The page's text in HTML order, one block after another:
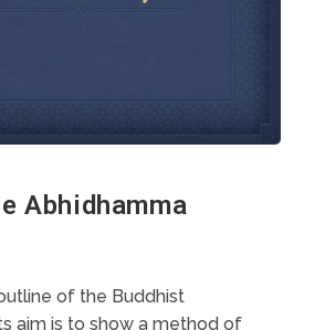
Abhidhamma
of the Buddhist
aim is to show a method of